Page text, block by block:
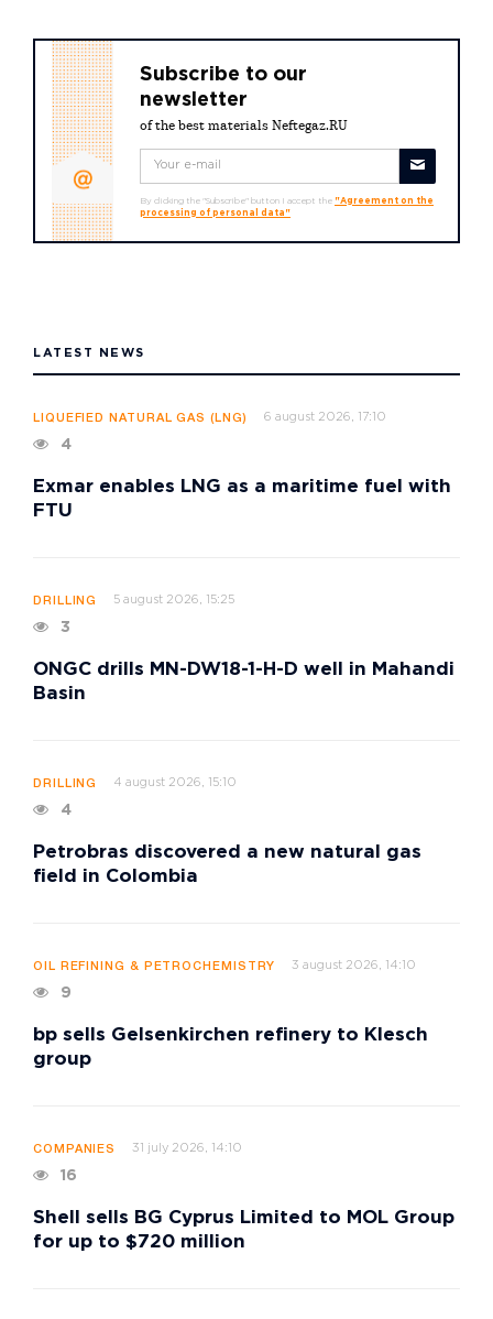
Subscribe to our
newsletter
of the best materials Neftegaz.RU
By clicking the "Subscribe" button I accept the "Agreement on the
processing of personal data"
LATEST NEWS
LIQUEFIED NATURAL GAS (LNG) 6 august 2026, 17:10
4
Exmar enables LNG as a maritime fuel with
FTU
DRILLING 5 august 2026, 15:25
3
ONGC drills MN-DW18-1-H-D well in Mahandi
Basin
DRILLING 4 august 2026, 15:10
4
Petrobras discovered a new natural gas
field in Colombia
OIL REFINING & PETROCHEMISTRY 3 august 2026, 14:10
9
bp sells Gelsenkirchen refinery to Klesch
group
COMPANIES 31 july 2026, 14:10
16
Shell sells BG Cyprus Limited to MOL Group
for up to $720 million